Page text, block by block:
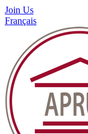
Join Us
Français